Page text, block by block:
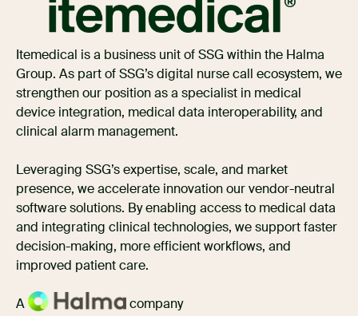
Itemedical is a business unit of SSG within the Halma
Group. As part of SSG’s digital nurse call ecosystem, we
strengthen our position as a specialist in medical
device integration, medical data interoperability, and
clinical alarm management.
Leveraging SSG’s expertise, scale, and market
presence, we accelerate innovation our vendor-neutral
software solutions. By enabling access to medical data
and integrating clinical technologies, we support faster
decision-making, more efficient workflows, and
improved patient care.
A company